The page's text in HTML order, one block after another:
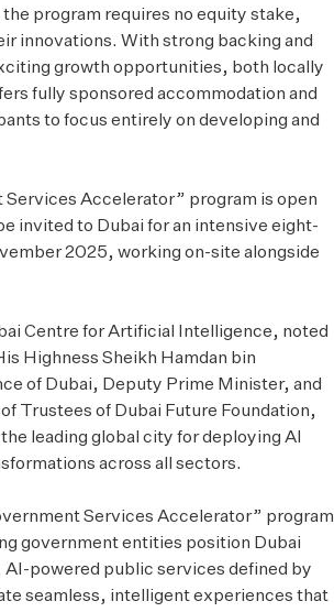
program requires no equity stake,
innovations. With strong backing and
growth opportunities, both locally
fully sponsored accommodation and
to focus entirely on developing and
Services Accelerator” program is open
invited to Dubai for an intensive eight-
2025, working on-site alongside
Centre for Artificial Intelligence, noted
Highness Sheikh Hamdan bin
of Dubai, Deputy Prime Minister, and
Trustees of Dubai Future Foundation,
leading global city for deploying AI
across all sectors.
Services Accelerator” program
government entities position Dubai
AI-powered public services defined by
seamless, intelligent experiences that